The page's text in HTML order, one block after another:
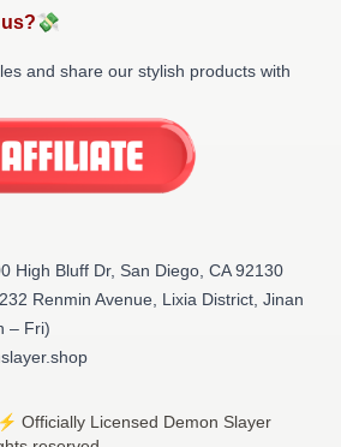
us?💸
and share our stylish products with
High Bluff Dr, San Diego, CA 92130
Renmin Avenue, Lixia District, Jinan
– Fri)
Officially Licensed Demon Slayer